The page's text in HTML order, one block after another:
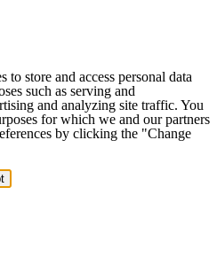
to store and access personal data
such as serving and
and analyzing site traffic. You
for which we and our partners
by clicking the "Change